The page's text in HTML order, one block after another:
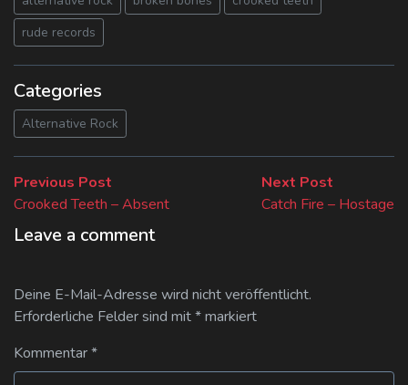
rude records
Categories
Alternative Rock
Beitragsnavigation
Previous Post
post:
Crooked Teeth – Absent
Next Post
post:
Catch Fire – Hostage
Leave a comment
Deine E-Mail-Adresse wird nicht veröffentlicht.
Erforderliche Felder sind mit*markiert
Kommentar*